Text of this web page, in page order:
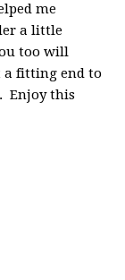
me
a little
too will
fitting end to
Enjoy this